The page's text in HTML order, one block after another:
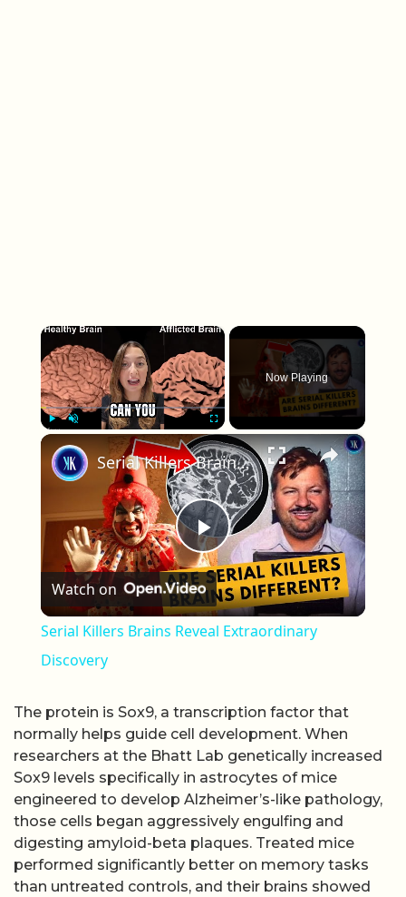
×
Fullscreen
Now Playing
×
Play Video
Serial Killers Brains Reveal Extraordinary Discovery
Watch on
Serial Killers Brains Reveal Extraordinary
Discovery
The protein is Sox9, a transcription factor that
normally helps guide cell development. When
researchers at the Bhatt Lab genetically increased
Sox9 levels specifically in astrocytes of mice
engineered to develop Alzheimer’s-like pathology,
those cells began aggressively engulfing and
digesting amyloid-beta plaques. Treated mice
performed significantly better on memory tasks
than untreated controls, and their brains showed